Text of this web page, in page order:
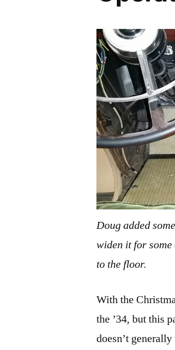
Doug added
widen it for
to the floor.
With the
the ’34, but this
doesn’t